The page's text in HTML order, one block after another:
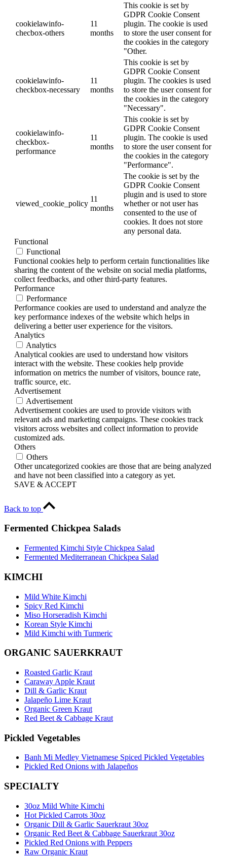
cookielawinfo-
checbox-others
11
months
This cookie is set by
GDPR Cookie Consent
plugin. The cookie is used
to store the user consent for
the cookies in the category
"Other.
cookielawinfo-
checkbox-necessary
11
months
This cookie is set by
GDPR Cookie Consent
plugin. The cookies is used
to store the user consent for
the cookies in the category
"Necessary".
cookielawinfo-
checkbox-
performance
11
months
This cookie is set by
GDPR Cookie Consent
plugin. The cookie is used
to store the user consent for
the cookies in the category
"Performance".
viewed_cookie_policy
11
months
The cookie is set by the
GDPR Cookie Consent
plugin and is used to store
whether or not user has
consented to the use of
cookies. It does not store
any personal data.
Functional
Functional
Functional cookies help to perform certain functionalities like
sharing the content of the website on social media platforms,
collect feedbacks, and other third-party features.
Performance
Performance
Performance cookies are used to understand and analyze the
key performance indexes of the website which helps in
delivering a better user experience for the visitors.
Analytics
Analytics
Analytical cookies are used to understand how visitors
interact with the website. These cookies help provide
information on metrics the number of visitors, bounce rate,
traffic source, etc.
Advertisement
Advertisement
Advertisement cookies are used to provide visitors with
relevant ads and marketing campaigns. These cookies track
visitors across websites and collect information to provide
customized ads.
Others
Others
Other uncategorized cookies are those that are being analyzed
and have not been classified into a category as yet.
SAVE & ACCEPT
Back to top
Fermented Chickpea Salads
Fermented Kimchi Style Chickpea Salad
Fermented Mediterranean Chickpea Salad
KIMCHI
Mild White Kimchi
Spicy Red Kimchi
Miso Horseradish Kimchi
Korean Style Kimchi
Mild Kimchi with Turmeric
ORGANIC SAUERKRAUT
Roasted Garlic Kraut
Caraway Apple Kraut
Dill & Garlic Kraut
Jalapeño Lime Kraut
Organic Green Kraut
Red Beet & Cabbage Kraut
Pickled Vegetables
Banh Mi Medley Vietnamese Spiced Pickled Vegetables
Pickled Red Onions with Jalapeños
SPECIALTY
30oz Mild White Kimchi
Hot Pickled Carrots 30oz
Organic Dill & Garlic Sauerkraut 30oz
Organic Red Beet & Cabbage Sauerkraut 30oz
Pickled Red Onions with Peppers
Raw Organic Kraut